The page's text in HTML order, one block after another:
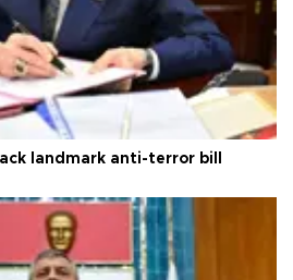
landmark anti-terror bill